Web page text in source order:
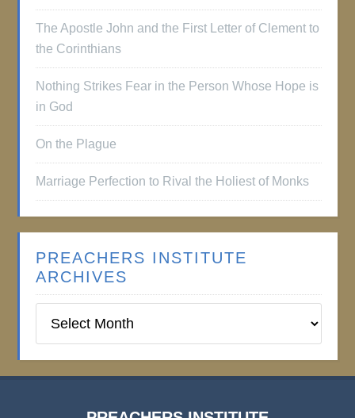
The Apostle John and the First Letter of Clement to
the Corinthians
Nothing Strikes Fear in the Person Whose Hope is
in God
On the Plague
Marriage Perfection to Rival the Holiest of Monks
PREACHERS INSTITUTE
ARCHIVES
Institute